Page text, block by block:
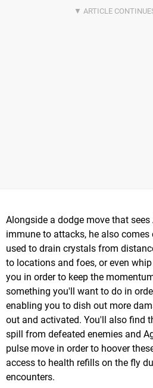
Alongside a dodge move that
immune to attacks, he also comes
used to drain crystals from
to locations and foes, or even
you in order to keep the
something you'll want to do in
enabling you to dish out more
out and activated. You'll also find
spill from defeated enemies and
pulse move in order to hoover
access to health refills on the fly
encounters.